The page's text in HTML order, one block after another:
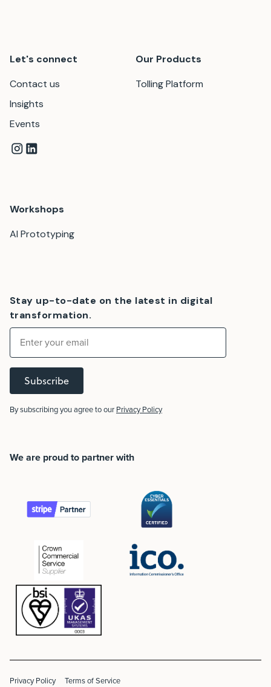
Let's connect
Contact us
Insights
Events
Our Products
Tolling Platform
Workshops
AI Prototyping
Stay up-to-date on the latest in digital
transformation.
Subscribe
By subscribing you agree to our Privacy Policy
We are proud to partner with
Privacy Policy Terms of Service